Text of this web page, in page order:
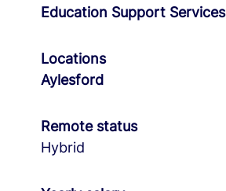
Education Support Services
Locations
Aylesford
Remote status
Hybrid